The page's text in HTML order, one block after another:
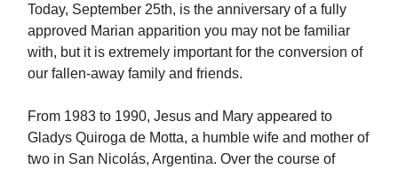
Today, September 25th, is the anniversary of a fully
approved Marian apparition you may not be familiar
with, but it is extremely important for the conversion of
our fallen-away family and friends.
From 1983 to 1990, Jesus and Mary appeared to
Gladys Quiroga de Motta, a humble wife and mother of
two in San Nicolás, Argentina. Over the course of